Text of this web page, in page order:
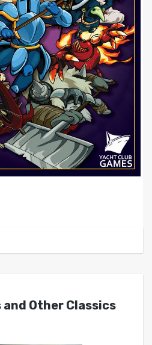
and Other Classics